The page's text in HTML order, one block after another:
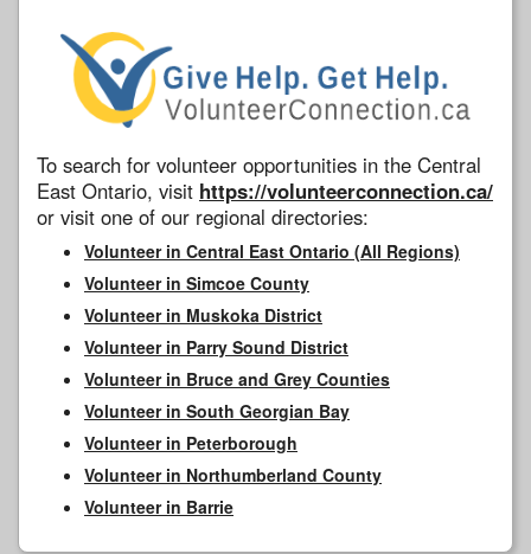
To search for volunteer opportunities in the Central
East Ontario, visit https://volunteerconnection.ca/
or visit one of our regional directories:
Volunteer in Central East Ontario (All Regions)
Volunteer in Simcoe County
Volunteer in Muskoka District
Volunteer in Parry Sound District
Volunteer in Bruce and Grey Counties
Volunteer in South Georgian Bay
Volunteer in Peterborough
Volunteer in Northumberland County
Volunteer in Barrie